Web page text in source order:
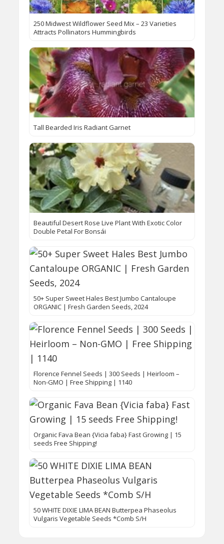
250 Midwest Wildflower Seed Mix – 23 Varieties
Attracts Pollinators Hummingbirds
Tall Bearded Iris Radiant Garnet
Beautiful Desert Rose Live Plant With Exotic Color
Double Petal For Bonsái
50+ Super Sweet Hales Best Jumbo Cantaloupe
ORGANIC | Fresh Garden Seeds, 2024
Florence Fennel Seeds | 300 Seeds | Heirloom –
Non-GMO | Free Shipping | 1140
Organic Fava Bean {Vicia faba} Fast Growing | 15
seeds Free Shipping!
50 WHITE DIXIE LIMA BEAN Butterpea Phaseolus
Vulgaris Vegetable Seeds *Comb S/H